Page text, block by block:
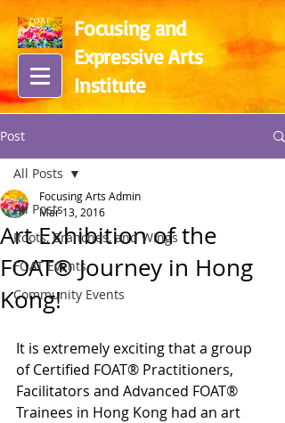
Focusing and
Expressive Arts
Institute
Post
All Posts
Roots, Branches, and Wings
FOAT Events
Community Events
All Posts
Art Exhibition of the
FOAT® Journey in Hong
Kong!
Focusing Arts Admin
Mar 13, 2016
It is extremely exciting that a group
of Certified FOAT® Practitioners,
Facilitators and Advanced FOAT®
Trainees in Hong Kong had an art